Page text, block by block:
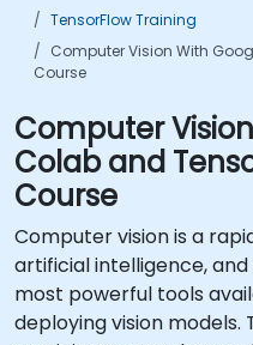
TensorFlow Training
Computer Vision With
Course
Computer
Colab and
Course
Computer vision is a
artificial intelligence,
most powerful tools
deploying vision models.